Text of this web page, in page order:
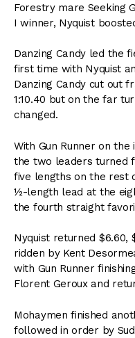
Forestry mare Seeking
I winner, Nyquist
Danzing Candy led the
first time with Nyquist
Danzing Candy cut out
1:10.40 but on the far
changed.
With Gun Runner on the
the two leaders turned
five lengths on the rest
½-length lead at the
the fourth straight
Nyquist returned $6.60,
ridden by Kent
with Gun Runner
Florent Geroux and
Mohaymen finished
followed in order by